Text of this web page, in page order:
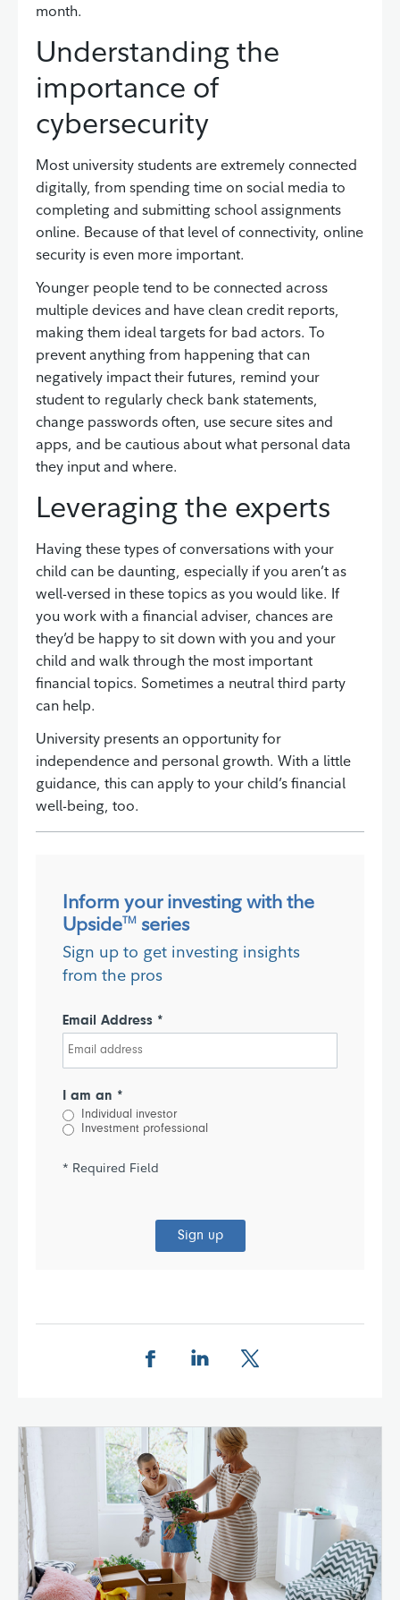
month.
Understanding the
importance of
cybersecurity
Most university students are extremely connected
digitally, from spending time on social media to
completing and submitting school assignments
online. Because of that level of connectivity, online
security is even more important.
Younger people tend to be connected across
multiple devices and have clean credit reports,
making them ideal targets for bad actors. To
prevent anything from happening that can
negatively impact their futures, remind your
student to regularly check bank statements,
change passwords often, use secure sites and
apps, and be cautious about what personal data
they input and where.
Leveraging the experts
Having these types of conversations with your
child can be daunting, especially if you aren’t as
well-versed in these topics as you would like. If
you work with a financial adviser, chances are
they’d be happy to sit down with you and your
child and walk through the most important
financial topics. Sometimes a neutral third party
can help.
University presents an opportunity for
independence and personal growth. With a little
guidance, this can apply to your child’s financial
well-being, too.
Inform your investing with the
UpsideTM series
Sign up to get investing insights
from the pros
Email Address *
I am an *
Individual investor
Investment professional
* Required Field
Sign up